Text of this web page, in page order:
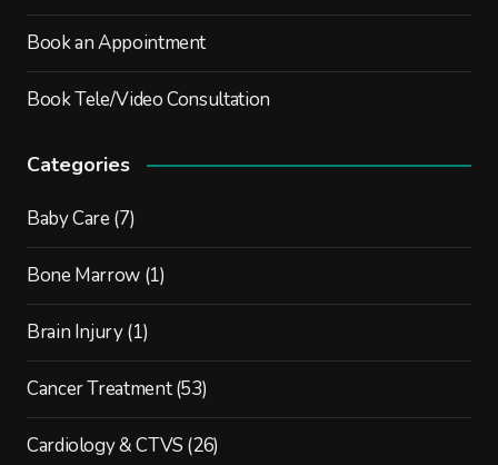
Book an Appointment
Book Tele/Video Consultation
Categories
Baby Care (7)
Bone Marrow (1)
Brain Injury(1)
Cancer Treatment(53)
Cardiology & CTVS (26)